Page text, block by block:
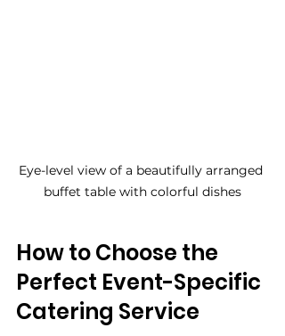
Eye-level view of a beautifully arranged
buffet table with colorful dishes
How to Choose the
Perfect Event-Specific
Catering Service